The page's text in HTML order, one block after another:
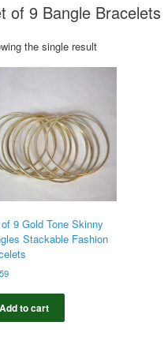
of 9 Bangle Bracelets
the single result
9 Gold Tone Skinny
Stackable Fashion
Add to cart